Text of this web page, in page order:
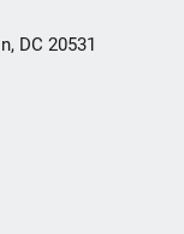
DC 20531